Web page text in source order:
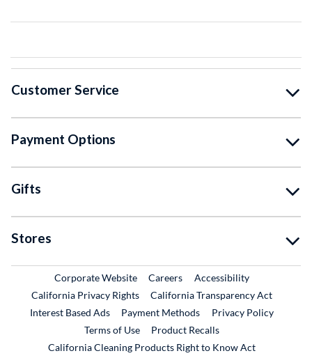
Customer Service
Payment Options
Gifts
Stores
Corporate WebsiteExternal Link
CareersExternal Link
Accessibility
California Privacy Rights
California Transparency Act
Interest Based Ads
Payment Methods
Privacy Policy
Terms of Use
Product RecallsExternal Link
California Cleaning Products Right to Know Act